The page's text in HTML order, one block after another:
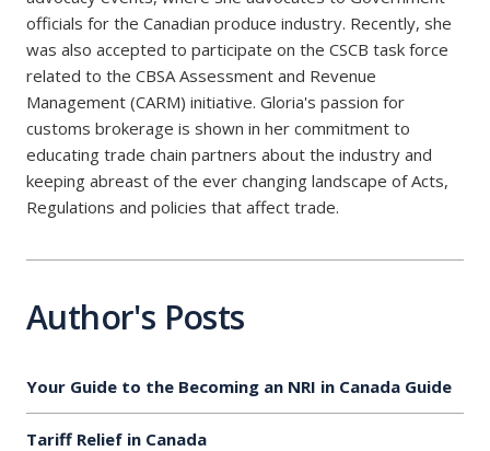
officials for the Canadian produce industry. Recently, she
was also accepted to participate on the CSCB task force
related to the CBSA Assessment and Revenue
Management (CARM) initiative. Gloria's passion for
customs brokerage is shown in her commitment to
educating trade chain partners about the industry and
keeping abreast of the ever changing landscape of Acts,
Regulations and policies that affect trade.
Author's Posts
Your Guide to the Becoming an NRI in Canada Guide
Tariff Relief in Canada